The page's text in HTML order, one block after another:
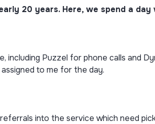
20 years. Here, we spend a
including Puzzel for phone calls and
to me for the day.
into the service which need